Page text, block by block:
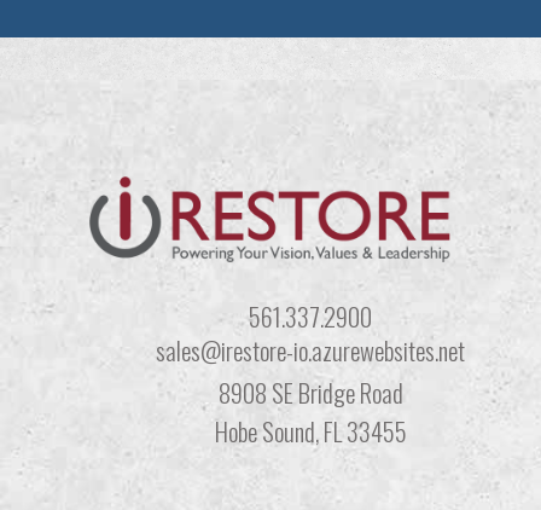
561.337.2900
sales@irestore-io.azurewebsites.net
8908 SE Bridge Road
Hobe Sound, FL 33455